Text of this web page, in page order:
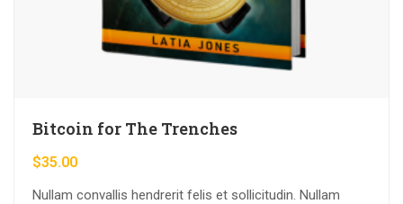
Bitcoin for The Trenches
$35.00
Nullam convallis hendrerit felis et sollicitudin. Nullam